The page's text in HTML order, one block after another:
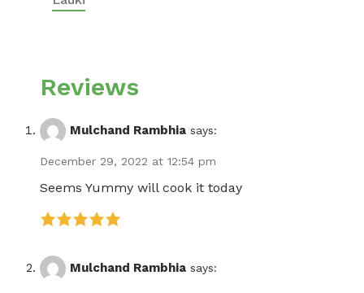
Reviews
Mulchand Rambhia says:
December 29, 2022 at 12:54 pm
Seems Yummy will cook it today
Mulchand Rambhia says: